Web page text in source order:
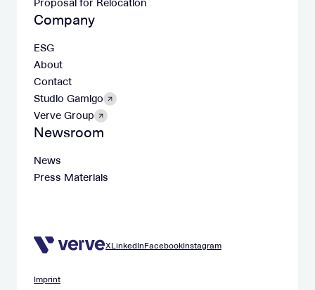
Proposal for Relocation
Company
ESG
About
Contact
Studio Gamigo
Verve Group
Newsroom
News
Press Materials
XLinkedInFacebookInstagram
Imprint